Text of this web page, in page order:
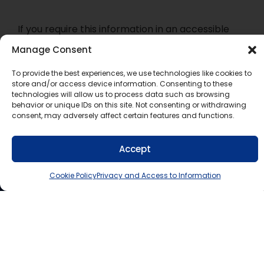
Manage Consent
To provide the best experiences, we use technologies like cookies to
store and/or access device information. Consenting to these
technologies will allow us to process data such as browsing
behavior or unique IDs on this site. Not consenting or withdrawing
consent, may adversely affect certain features and functions.
Accept
Cookie PolicyPrivacy and Access to Information
If you require this information in an accessible
format, contact Communications Services at
info@tldsb.on.ca